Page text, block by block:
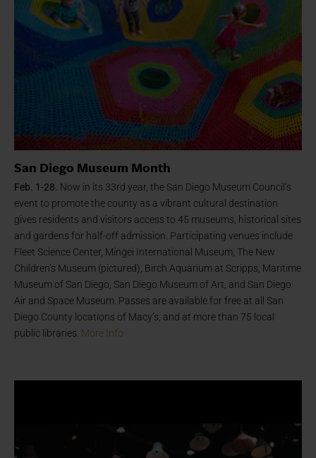
San Diego Museum Month
Feb. 1-28. Now in its 33rd year, the San Diego Museum Council’s
event to promote the county as a vibrant cultural destination
gives residents and visitors access to 45 museums, historical sites
and gardens for half-off admission. Participating venues include
Fleet Science Center, Mingei International Museum, The New
Children’s Museum (pictured), Birch Aquarium at Scripps, Maritime
Museum of San Diego, San Diego Museum of Art, and San Diego
Air and Space Museum. Passes are available for free at all San
Diego County locations of Macy’s, and at more than 75 local
public libraries. More Info